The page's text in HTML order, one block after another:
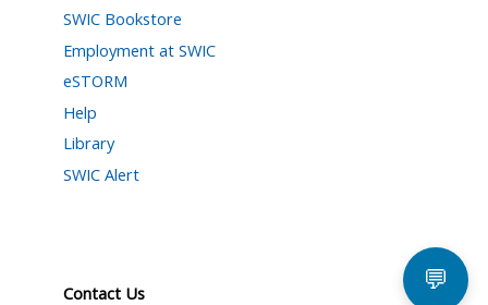
SWIC Bookstore
Employment at SWIC
eSTORM
Help
Library
SWIC Alert
Contact Us 💬